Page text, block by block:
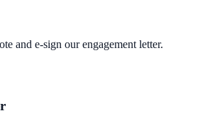
and e-sign our engagement letter.